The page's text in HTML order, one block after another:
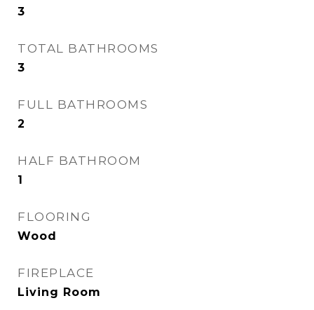
3
TOTAL BATHROOMS
3
FULL BATHROOMS
2
HALF BATHROOM
1
FLOORING
Wood
FIREPLACE
Living Room